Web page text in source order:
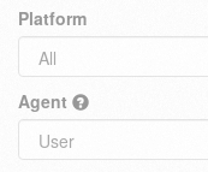
Platform
Agent